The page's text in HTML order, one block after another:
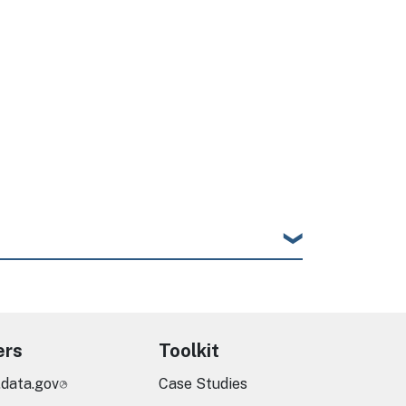
Toolkit
Case Studies